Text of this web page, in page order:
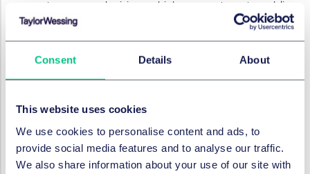
Consent Details About
This website uses cookies
We use cookies to personalise content and ads, to
provide social media features and to analyse our traffic.
We also share information about your use of our site with
outcomes or decisions which are contrary to public
policy
whether departure would create legal uncertainty
or, conversely, clarify a previously unclear position.
These will be in addition to any precedent set for
decisions because departures from EU retained CJEU
law should be dealt with in the same way.
Applying and interpreting current law